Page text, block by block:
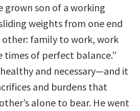
grown son of a working
weights from one end
family to work, work
of perfect balance.”
and necessary—and it
and burdens that
alone to bear. He went